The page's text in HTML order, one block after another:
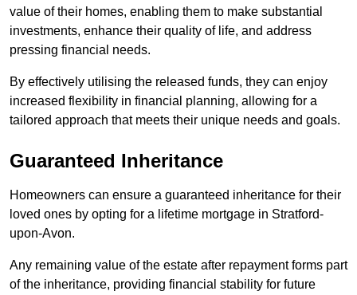
value of their homes, enabling them to make substantial
investments, enhance their quality of life, and address
pressing financial needs.
By effectively utilising the released funds, they can enjoy
increased flexibility in financial planning, allowing for a
tailored approach that meets their unique needs and goals.
Guaranteed Inheritance
Homeowners can ensure a guaranteed inheritance for their
loved ones by opting for a lifetime mortgage in Stratford-
upon-Avon.
Any remaining value of the estate after repayment forms part
of the inheritance, providing financial stability for future